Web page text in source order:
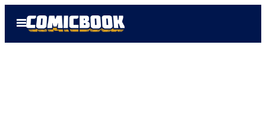
Open
Menu